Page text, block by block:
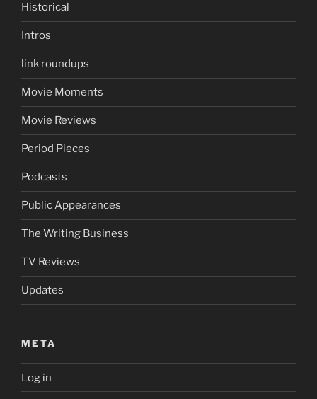
Historical
Intros
link roundups
Movie Moments
Movie Reviews
Period Pieces
Podcasts
Public Appearances
The Writing Business
TV Reviews
Updates
META
Log in